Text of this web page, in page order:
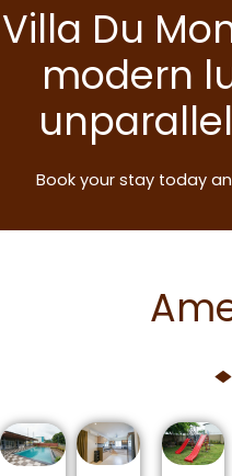
Villa Du
modern
Book your stay today